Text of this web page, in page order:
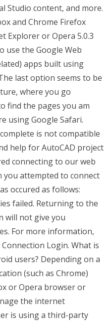
Studio content, and more.
and Chrome Firefox
Explorer or Opera 5.0.3
use the Google Web
apps built using
last option seems to be
where you go
find the pages you am
using Google Safari.
is not compatible
help for AutoCAD project
connecting to our web
you attempted to connect
occured as follows:
failed. Returning to the
will not give you
For more information,
Login. What is
users? Depending on a
(such as Chrome)
or Opera browser or
the internet
is using a third-party